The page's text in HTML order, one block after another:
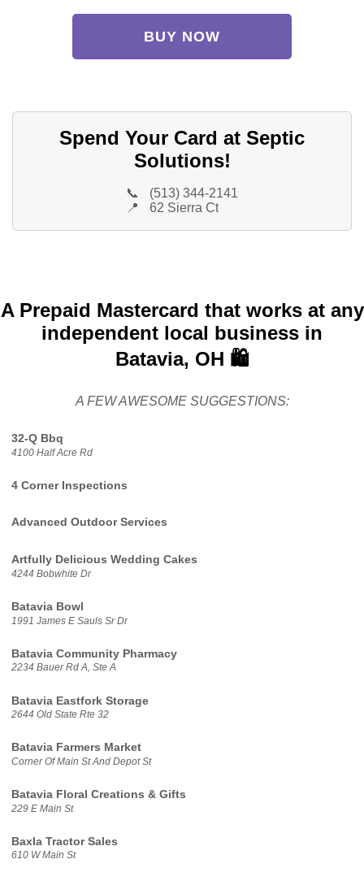
BUY NOW
Spend Your Card at Septic
Solutions!
📞
(513) 344-2141
📍
62 Sierra Ct
A Prepaid Mastercard that works at any
independent local business in
Batavia, OH 🛍️
A FEW AWESOME SUGGESTIONS:
32-Q Bbq
4100 Half Acre Rd
4 Corner Inspections
Advanced Outdoor Services
Artfully Delicious Wedding Cakes
4244 Bobwhite Dr
Batavia Bowl
1991 James E Sauls Sr Dr
Batavia Community Pharmacy
2234 Bauer Rd A, Ste A
Batavia Eastfork Storage
2644 Old State Rte 32
Batavia Farmers Market
Corner Of Main St And Depot St
Batavia Floral Creations & Gifts
229 E Main St
Baxla Tractor Sales
610 W Main St